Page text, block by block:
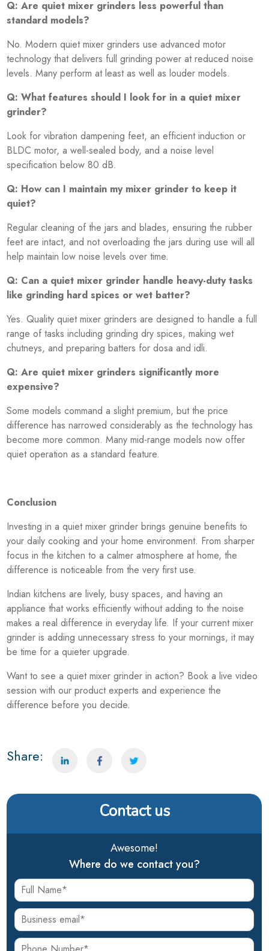
Q: Are quiet mixer grinders less powerful than
standard models?
No. Modern quiet mixer grinders use advanced motor
technology that delivers full grinding power at reduced noise
levels. Many perform at least as well as louder models.
Q: What features should I look for in a quiet mixer
grinder?
Look for vibration dampening feet, an efficient induction or
BLDC motor, a well-sealed body, and a noise level
specification below 80 dB.
Q: How can I maintain my mixer grinder to keep it
quiet?
Regular cleaning of the jars and blades, ensuring the rubber
feet are intact, and not overloading the jars during use will all
help maintain low noise levels over time.
Q: Can a quiet mixer grinder handle heavy-duty tasks
like grinding hard spices or wet batter?
Yes. Quality quiet mixer grinders are designed to handle a full
range of tasks including grinding dry spices, making wet
chutneys, and preparing batters for dosa and idli.
Q: Are quiet mixer grinders significantly more
expensive?
Some models command a slight premium, but the price
difference has narrowed considerably as the technology has
become more common. Many mid-range models now offer
quiet operation as a standard feature.
Conclusion
Investing in a quiet mixer grinder brings genuine benefits to
your daily cooking and your home environment. From sharper
focus in the kitchen to a calmer atmosphere at home, the
difference is noticeable from the very first use.
Indian kitchens are lively, busy spaces, and having an
appliance that works efficiently without adding to the noise
makes a real difference in everyday life. If your current mixer
grinder is adding unnecessary stress to your mornings, it may
be time for a quieter upgrade.
Want to see a quiet mixer grinder in action? Book a live video
session with our product experts and experience the
difference before you decide.
Share:
Contact us
Awesome!
Where do we contact you?